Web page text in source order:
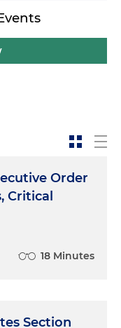
Order
Critical
18 Minutes
Section